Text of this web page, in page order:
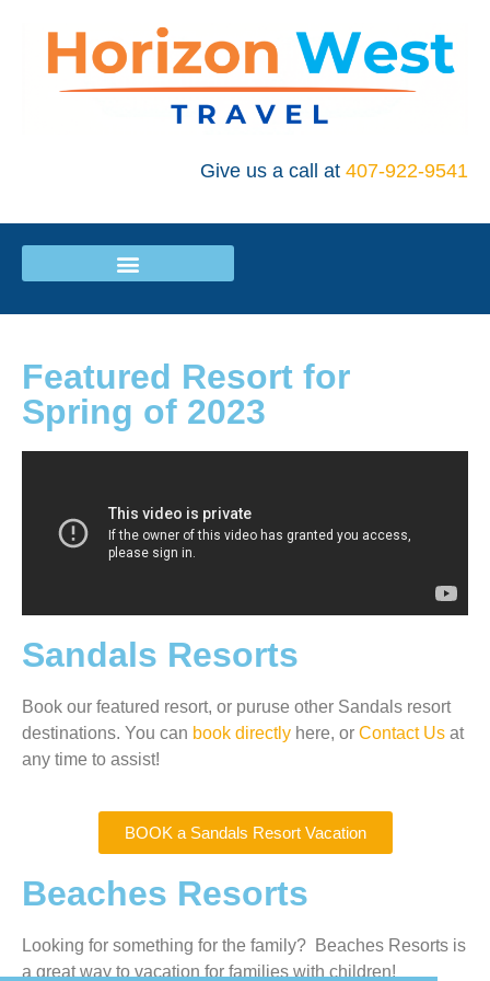
Give us a call at 407-922-9541
Featured Resort for
Spring of 2023
Sandals Resorts
Book our featured resort, or puruse other Sandals resort
destinations. You can book directly here, or Contact Us at
any time to assist!
BOOK a Sandals Resort Vacation
Beaches Resorts
Looking for something for the family? Beaches Resorts is
a great way to vacation for families with children!